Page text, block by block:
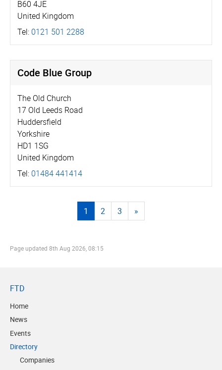
B60 4JE
United Kingdom
Tel: 0121 501 2288
Code Blue Group
The Old Church
17 Old Leeds Road
Huddersfield
Yorkshire
HD1 1SG
United Kingdom
Tel: 01484 441414
1 2 3 »
Page updated 8th Aug 2026, 08:15
FTD
Home
News
Events
Directory
Companies